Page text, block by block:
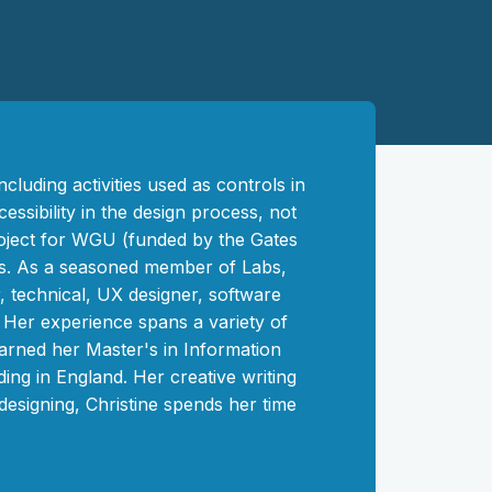
activities used as controls in
in the design process, not
for WGU (funded by the Gates
As a seasoned member of Labs,
UX designer, software
experience spans a variety of
her Master's in Information
in England. Her creative writing
Christine spends her time